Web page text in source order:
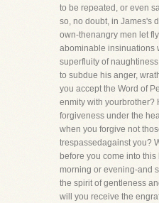
to be repeated, or even
so, no doubt, in James's
own-thenangry men let
abominable insinuations
superfluity of
to subdue his anger,
you accept the Word of
enmity with yourbrother?
forgiveness under the
when you forgive not
trespassedagainst you?
before you come into
morning or evening-and
the spirit of gentleness
will you receive the